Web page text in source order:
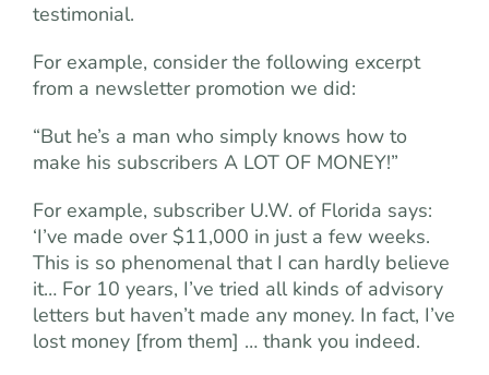
testimonial.
For example, consider the following excerpt
from a newsletter promotion we did:
“But he’s a man who simply knows how to
make his subscribers A LOT OF MONEY!”
For example, subscriber U.W. of Florida says:
‘I’ve made over $11,000 in just a few weeks.
This is so phenomenal that I can hardly believe
it… For 10 years, I’ve tried all kinds of advisory
letters but haven’t made any money. In fact, I’ve
lost money [from them] … thank you indeed.